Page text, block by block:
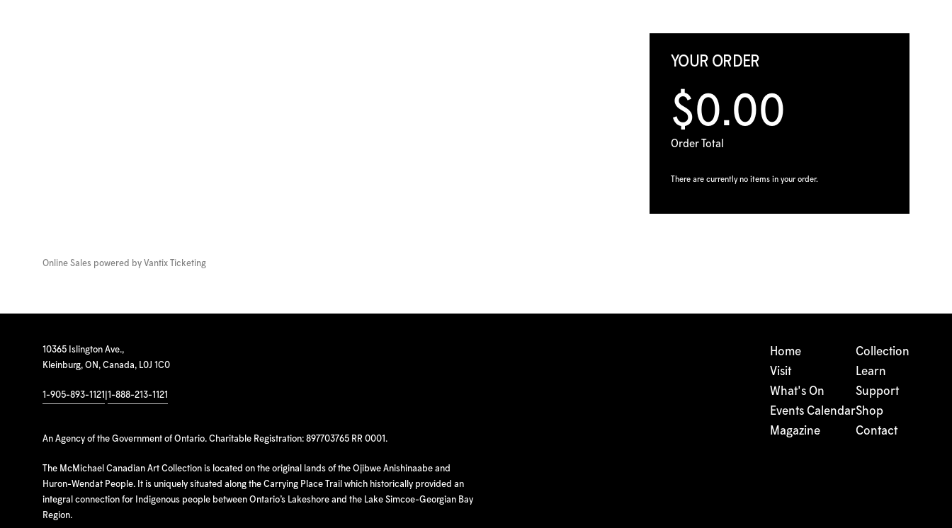
YOUR ORDER
$0.00
Order Total
There are currently no items in your order.
Online Sales powered by Vantix Ticketing
10365 Islington Ave.,
Kleinburg, ON, Canada, L0J 1C0
1-905-893-1121 1-888-213-1121
An Agency of the Government of Ontario. Charitable Registration: 897703765 RR 0001.
The McMichael Canadian Art Collection is located on the original lands of the Ojibwe Anishinaabe and
Huron-Wendat People. It is uniquely situated along the Carrying Place Trail which historically provided an
integral connection for Indigenous people between Ontario’s Lakeshore and the Lake Simcoe-Georgian Bay
Region.
Home
Visit
What's On
Events Calendar
Magazine
Collection
Learn
Support
Shop
Contact